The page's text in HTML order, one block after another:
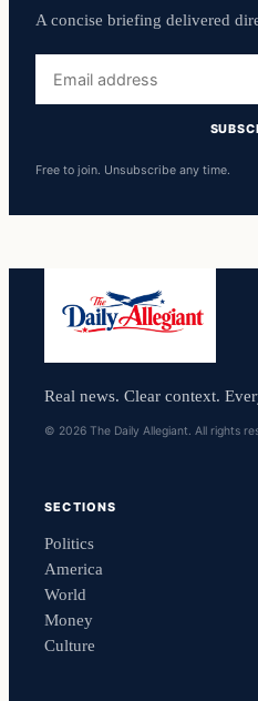
A concise briefing delivered
address
Free to join. Unsubscribe any time.
Real news. Clear context.
© 2026 The Daily Allegiant. All rights
SECTIONS
Politics
America
World
Money
Culture